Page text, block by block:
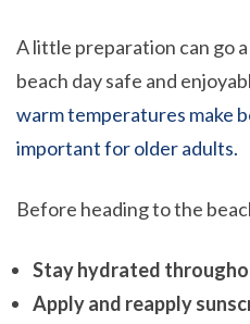
A little preparation can go
beach day safe and
warm temperatures make
important for older adults.
Before heading to the
Stay hydrated
Apply and reapply